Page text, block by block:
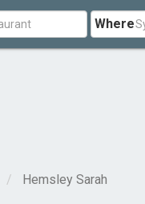
Where
Hemsley Sarah